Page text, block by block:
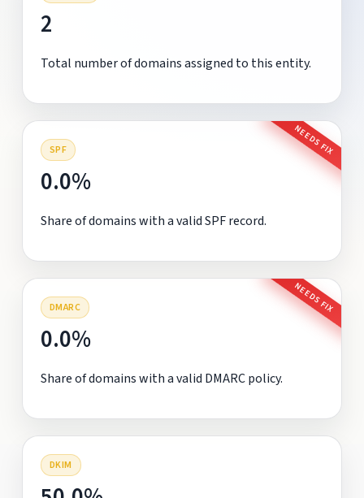
2
Total number of domains assigned to this entity.
SPF NEEDS FIX
0.0%
Share of domains with a valid SPF record.
DMARC NEEDS FIX
0.0%
Share of domains with a valid DMARC policy.
DKIM